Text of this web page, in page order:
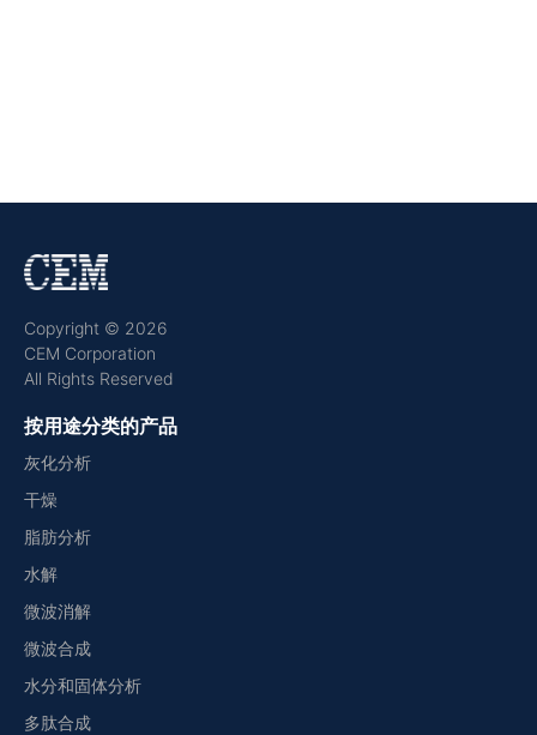
Copyright © 2026
CEM Corporation
All Rights Reserved
按用途分类的产品
灰化分析
干燥
脂肪分析
水解
微波消解
微波合成
水分和固体分析
多肽合成